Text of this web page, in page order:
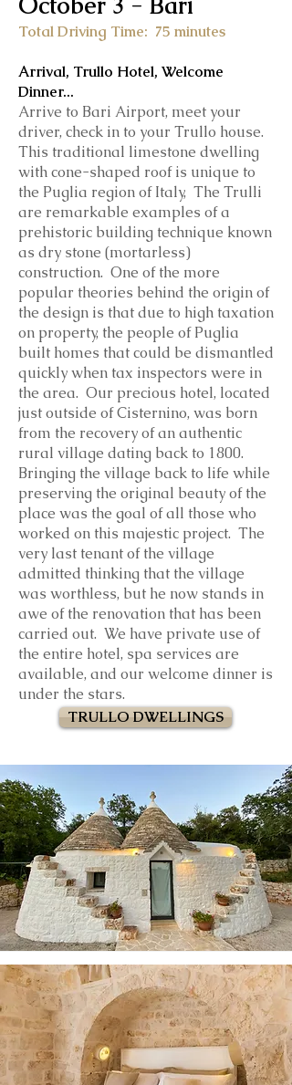
Total Driving Time: 75 minutes
Arrival, Trullo Hotel, Welcome
Dinner...
Arrive to Bari Airport, meet your
driver, check in to your Trullo house.
This traditional limestone dwelling
with cone-shaped roof is unique to
the Puglia region of Italy, The Trulli
are remarkable examples of a
prehistoric building technique known
as dry stone (mortarless)
construction. One of the more
popular theories behind the origin of
the design is that due to high taxation
on property, the people of Puglia
built homes that could be dismantled
quickly when tax inspectors were in
the area. Our precious hotel, located
just outside of Cisternino, was born
from the recovery of an authentic
rural village dating back to 1800.
Bringing the village back to life while
preserving the original beauty of the
place was the goal of all those who
worked on this majestic project. The
very last tenant of the village
admitted thinking that the village
was worthless, but he now stands in
awe of the renovation that has been
carried out. We have private use of
the entire hotel, spa services are
available, and our welcome dinner is
under the stars.
TRULLO DWELLINGS